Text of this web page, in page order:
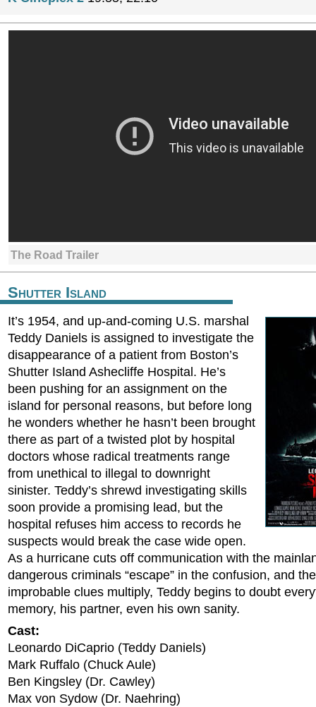
The Road Trailer
Shutter Island
It’s 1954, and up-and-coming U.S. marshal
Teddy Daniels is assigned to investigate the
disappearance of a patient from Boston’s
Shutter Island Ashecliffe Hospital. He’s
been pushing for an assignment on the
island for personal reasons, but before long
he wonders whether he hasn’t been brought
there as part of a twisted plot by hospital
doctors whose radical treatments range
from unethical to illegal to downright
sinister. Teddy’s shrewd investigating skills
soon provide a promising lead, but the
hospital refuses him access to records he
suspects would break the case wide open.
As a hurricane cuts off communication with the
dangerous criminals “escape” in the confusion, and
improbable clues multiply, Teddy begins to doubt
memory, his partner, even his own sanity.
Cast:
Leonardo DiCaprio (Teddy Daniels)
Mark Ruffalo (Chuck Aule)
Ben Kingsley (Dr. Cawley)
Max von Sydow (Dr. Naehring)